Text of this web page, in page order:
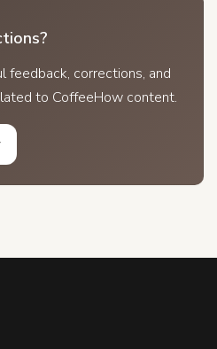
corrections, and
to CoffeeHow content.